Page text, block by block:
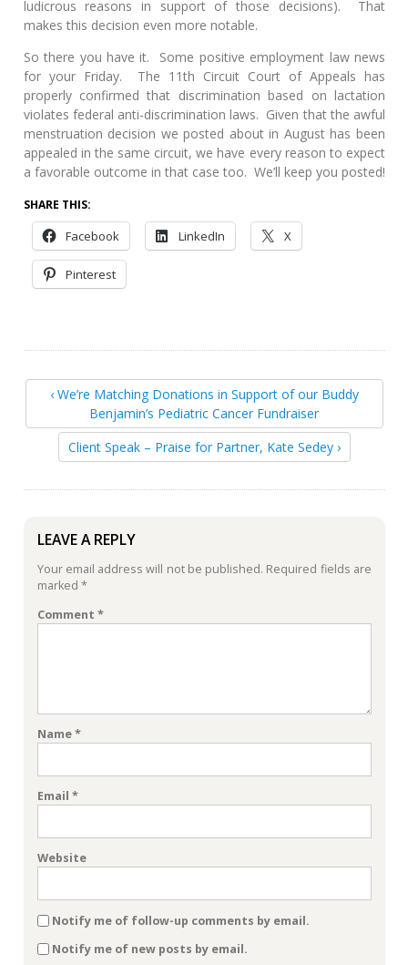
ludicrous reasons in support of those decisions). That
makes this decision even more notable.
So there you have it. Some positive employment law news
for your Friday. The 11th Circuit Court of Appeals has
properly confirmed that discrimination based on lactation
violates federal anti-discrimination laws. Given that the awful
menstruation decision we posted about in August has been
appealed in the same circuit, we have every reason to expect
a favorable outcome in that case too. We’ll keep you posted!
SHARE THIS:
Facebook LinkedIn X
Pinterest
‹ We’re Matching Donations in Support of our Buddy
Benjamin’s Pediatric Cancer Fundraiser
Client Speak – Praise for Partner, Kate Sedey ›
LEAVE A REPLY
Your email address will not be published. Required fields are
marked *
Comment *
Name*
Email *
Website
Notify me of follow-up comments by email.
Notify me of new posts by email.